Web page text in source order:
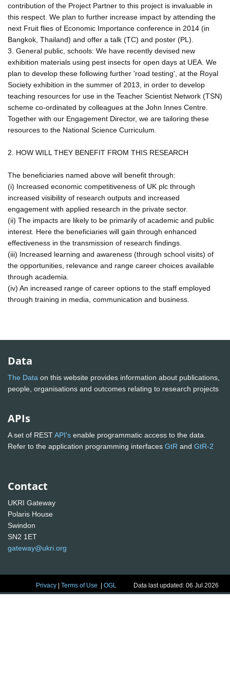
contribution of the Project Partner to this project is invaluable in
this respect. We plan to further increase impact by attending the
next Fruit flies of Economic Importance conference in 2014 (in
Bangkok, Thailand) and offer a talk (TC) and poster (PL).
3. General public, schools: We have recently devised new
exhibition materials using pest insects for open days at UEA. We
plan to develop these following further 'road testing', at the Royal
Society exhibition in the summer of 2013, in order to develop
teaching resources for use in the Teacher Scientist Network (TSN)
scheme co-ordinated by colleagues at the John Innes Centre.
Together with our Engagement Director, we are tailoring these
resources to the National Science Curriculum.
2. HOW WILL THEY BENEFIT FROM THIS RESEARCH
The beneficiaries named above will benefit through:
(i) Increased economic competitiveness of UK plc through
increased visibility of research outputs and increased
engagement with applied research in the private sector.
(ii) The impacts are likely to be primarily of academic and public
interest. Here the beneficiaries will gain through enhanced
effectiveness in the transmission of research findings.
(iii) Increased learning and awareness (through school visits) of
the opportunities, relevance and range career choices available
through academia.
(iv) An increased range of career options to the staff employed
through training in media, communication and business.
Data
The Data on this website provides information about publications,
people, organisations and outcomes relating to research projects
APIs
A set of RESTAPI's enable programmatic access to the data.
Refer to the application programming interfaces GtR and GtR-2
Contact
UKRI Gateway
Polaris House
Swindon
SN2 1ET
gateway@ukri.org
Privacy |Terms of Use |OGL Data last updated: 06 Jul 2026